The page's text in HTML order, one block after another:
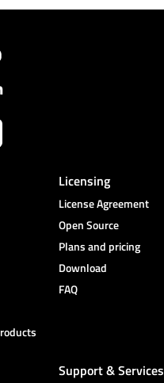
Licensing
License Agreement
Open Source
Plans and pricing
Download
FAQ
Support & Services